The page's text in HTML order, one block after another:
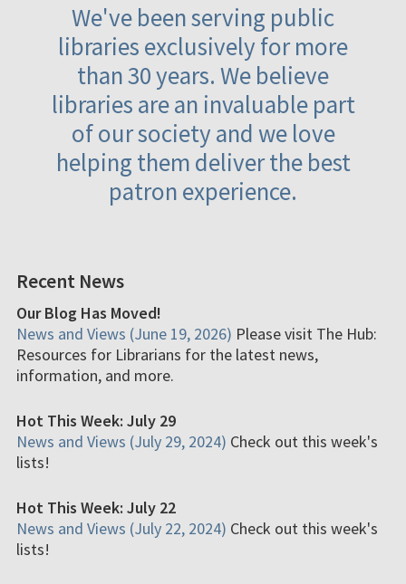
We've been serving public
libraries exclusively for more
than 30 years. We believe
libraries are an invaluable part
of our society and we love
helping them deliver the best
patron experience.
Recent News
Our Blog Has Moved!
News and Views (June 19, 2026) Please visit The Hub:
Resources for Librarians for the latest news,
information, and more.
Hot This Week: July 29
News and Views (July 29, 2024) Check out this week's
lists!
Hot This Week: July 22
News and Views (July 22, 2024) Check out this week's
lists!